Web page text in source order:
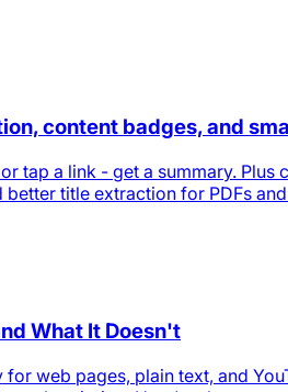
content badges, and
tap a link - get a summary.
title extraction for PDFs
What It Doesn't
web pages, plain text, and